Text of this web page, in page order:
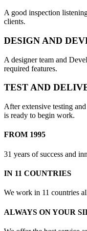
A good inspection
clients.
DESIGN AND
A designer team and
required features.
TEST AND
After extensive testing
is ready to begin work.
FROM 1995
31 years of success and
IN 11 COUNTRIES
We work in 11 countries
ALWAYS ON YOUR